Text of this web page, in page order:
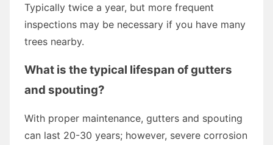
Typically twice a year, but more frequent
inspections may be necessary if you have many
trees nearby.
What is the typical lifespan of gutters
and spouting?
With proper maintenance, gutters and spouting
can last 20-30 years; however, severe corrosion